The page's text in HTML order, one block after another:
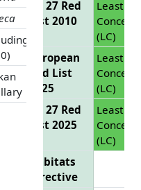
EU 27 Red
List 2010
Least
Concern
(LC)
European
Red List
2025
Least
Concern
(LC)
EU 27 Red
List 2025
Least
Concern
(LC)
Habitats
Directive